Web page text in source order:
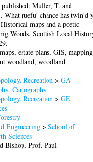
published: Muller, T. and
What ruefu' chance has twin'd
maps and a poetic
Woods. Scottish Local
estate plans, GIS,
woodland, woodland
Recreation >GA
Cartography
Recreation >GE
Engineering >School of
Sciences
Bishop, Prof. Paul